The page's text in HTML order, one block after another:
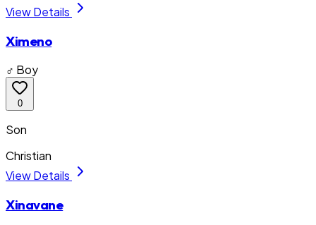
View Details
Ximeno
♂ Boy
0
Son
Christian
View Details
Xinavane